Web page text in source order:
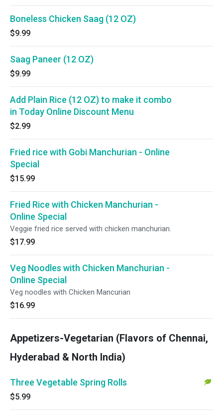
Boneless Chicken Saag (12 OZ)
$9.99
Saag Paneer (12 OZ)
$9.99
Add Plain Rice (12 OZ) to make it combo
in Today Online Discount Menu
$2.99
Fried rice with Gobi Manchurian - Online
Special
$15.99
Fried Rice with Chicken Manchurian -
Online Special
Veggie fried rice served with chicken manchurian.
$17.99
Veg Noodles with Chicken Manchurian -
Online Special
Veg noodles with Chicken Mancurian
$16.99
Appetizers-Vegetarian (Flavors of Chennai,
Hyderabad & North India)
Three Vegetable Spring Rolls
$5.99